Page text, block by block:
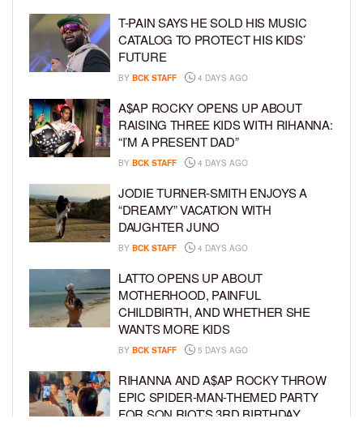
T-PAIN SAYS HE SOLD HIS MUSIC
CATALOG TO PROTECT HIS KIDS’
FUTURE
BY BCK STAFF 4 DAYS AGO
A$AP ROCKY OPENS UP ABOUT
RAISING THREE KIDS WITH RIHANNA:
“I’M A PRESENT DAD”
BY BCK STAFF 4 DAYS AGO
JODIE TURNER-SMITH ENJOYS A
“DREAMY” VACATION WITH
DAUGHTER JUNO
BY BCK STAFF 4 DAYS AGO
LATTO OPENS UP ABOUT
MOTHERHOOD, PAINFUL
CHILDBIRTH, AND WHETHER SHE
WANTS MORE KIDS
BY BCK STAFF 5 DAYS AGO
RIHANNA AND A$AP ROCKY THROW
EPIC SPIDER-MAN-THEMED PARTY
FOR SON RIOT’S 3RD BIRTHDAY